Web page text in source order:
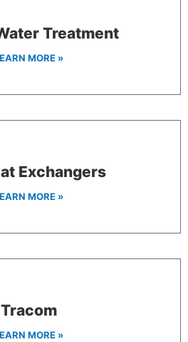
Treatment
MORE »
Exchangers
MORE »
Tracom
MORE »